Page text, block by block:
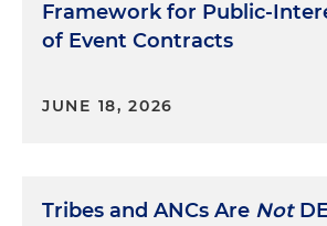
Framework for Public-
of Event Contracts
JUNE 18, 2026
Tribes and ANCs Are Not